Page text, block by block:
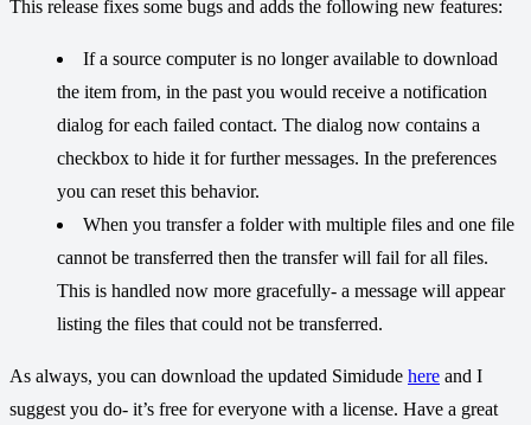
This release fixes some bugs and adds the following new features:
If a source computer is no longer available to download
the item from, in the past you would receive a notification
dialog for each failed contact. The dialog now contains a
checkbox to hide it for further messages. In the preferences
you can reset this behavior.
When you transfer a folder with multiple files and one file
cannot be transferred then the transfer will fail for all files.
This is handled now more gracefully- a message will appear
listing the files that could not be transferred.
As always, you can download the updated Simidude here and I
suggest you do- it’s free for everyone with a license. Have a great